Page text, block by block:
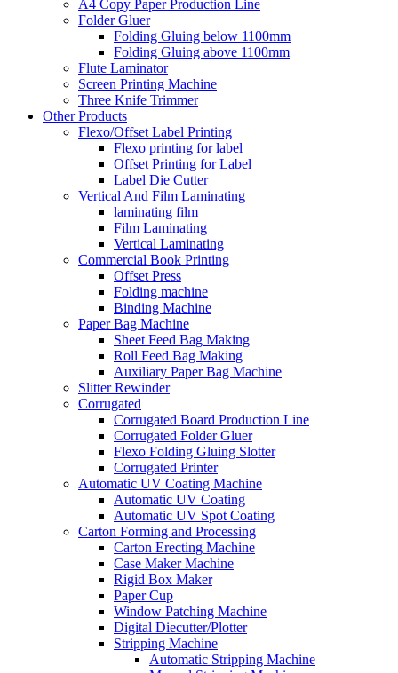
A4 Copy Paper Production Line
Folder Gluer
Folding Gluing below 1100mm
Folding Gluing above 1100mm
Flute Laminator
Screen Printing Machine
Three Knife Trimmer
Other Products
Flexo/Offset Label Printing
Flexo printing for label
Offset Printing for Label
Label Die Cutter
Vertical And Film Laminating
laminating film
Film Laminating
Vertical Laminating
Commercial Book Printing
Offset Press
Folding machine
Binding Machine
Paper Bag Machine
Sheet Feed Bag Making
Roll Feed Bag Making
Auxiliary Paper Bag Machine
Slitter Rewinder
Corrugated
Corrugated Board Production Line
Corrugated Folder Gluer
Flexo Folding Gluing Slotter
Corrugated Printer
Automatic UV Coating Machine
Automatic UV Coating
Automatic UV Spot Coating
Carton Forming and Processing
Carton Erecting Machine
Case Maker Machine
Rigid Box Maker
Paper Cup
Window Patching Machine
Digital Diecutter/Plotter
Stripping Machine
Automatic Stripping Machine